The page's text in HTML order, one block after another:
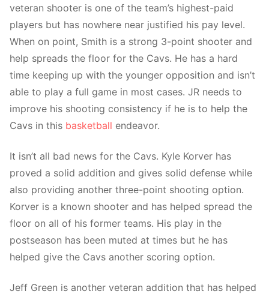
veteran shooter is one of the team’s highest-paid
players but has nowhere near justified his pay level.
When on point, Smith is a strong 3-point shooter and
help spreads the floor for the Cavs. He has a hard
time keeping up with the younger opposition and isn’t
able to play a full game in most cases. JR needs to
improve his shooting consistency if he is to help the
Cavs in this basketball endeavor.
It isn’t all bad news for the Cavs. Kyle Korver has
proved a solid addition and gives solid defense while
also providing another three-point shooting option.
Korver is a known shooter and has helped spread the
floor on all of his former teams. His play in the
postseason has been muted at times but he has
helped give the Cavs another scoring option.
Jeff Green is another veteran addition that has helped